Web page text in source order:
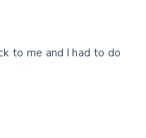
to me and I had to do